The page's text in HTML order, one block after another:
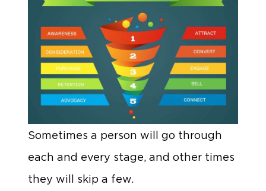
Sometimes a person will go through
each and every stage, and other times
they will skip a few.